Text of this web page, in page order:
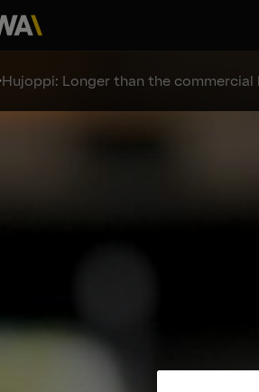
Hujoppi: Longer than the commercial